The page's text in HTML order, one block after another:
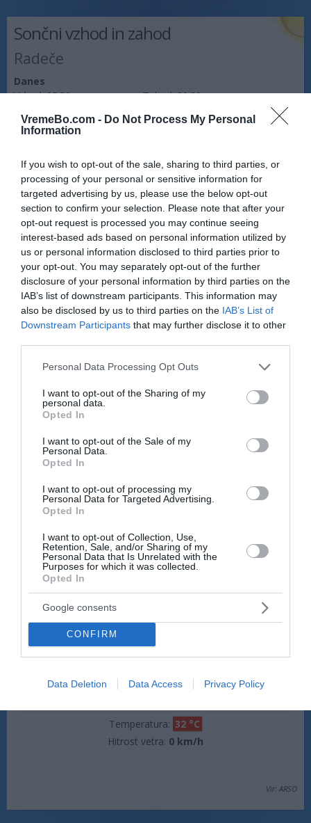
VremeBo.com - Do Not Process My Personal
Information
If you wish to opt-out of the sale, sharing to third parties, or
processing of your personal or sensitive information for
targeted advertising by us, please use the below opt-out
section to confirm your selection. Please note that after your
opt-out request is processed you may continue seeing
interest-based ads based on personal information utilized by
us or personal information disclosed to third parties prior to
your opt-out. You may separately opt-out of the further
disclosure of your personal information by third parties on the
IAB’s list of downstream participants. This information may
also be disclosed by us to third parties on the IAB’s List of
Downstream Participants that may further disclose it to other
Please note that this website/app uses one or more Google
not limited to your visit or usage behaviour. You may click to
grant or deny consent to Google and its third-party tags to
use your data for below specified purposes in below Google
consent section.
Personal Data Processing Opt Outs
I want to opt-out of the Sharing of my
personal data.
Opted In
I want to opt-out of the Sale of my
Personal Data.
Opted In
I want to opt-out of processing my
Personal Data for Targeted Advertising.
Opted In
I want to opt-out of Collection, Use,
Retention, Sale, and/or Sharing of my
Personal Data that Is Unrelated with the
Purposes for which it was collected.
Opted In
Google consents
CONFIRM
Data Deletion Data Access Privacy Policy
Sončni vzhod in zahod
Radeče
Danes
Vzhod:05:50 Zahod:20:20
Jutri
Pojutrišnjem
Vzhod:05:53 Zahod:20:17
Napoved prognostika po območjih:
Savinjska
danes popoldne
delno oblačno
Temperatura: 31 °C
Hitrost vetra:0 km/h
jutri zjutraj
Temperatura:15 °C
Hitrost vetra:0 km/h
Temperatura: 32 °C
Hitrost vetra: 0 km/h
Vir: ARSO